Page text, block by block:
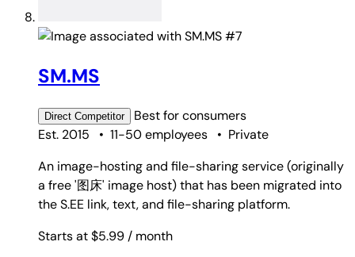
#7
SM.MS
Direct Competitor Best forconsumers
Est. 2015
• 11-50 employees • Private
An image-hosting and file-sharing service (originally
a free '图床' image host) that has been migrated into
the S.EE link, text, and file-sharing platform.
Starts at $5.99 / month